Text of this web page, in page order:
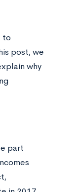
to
post, we
why
part